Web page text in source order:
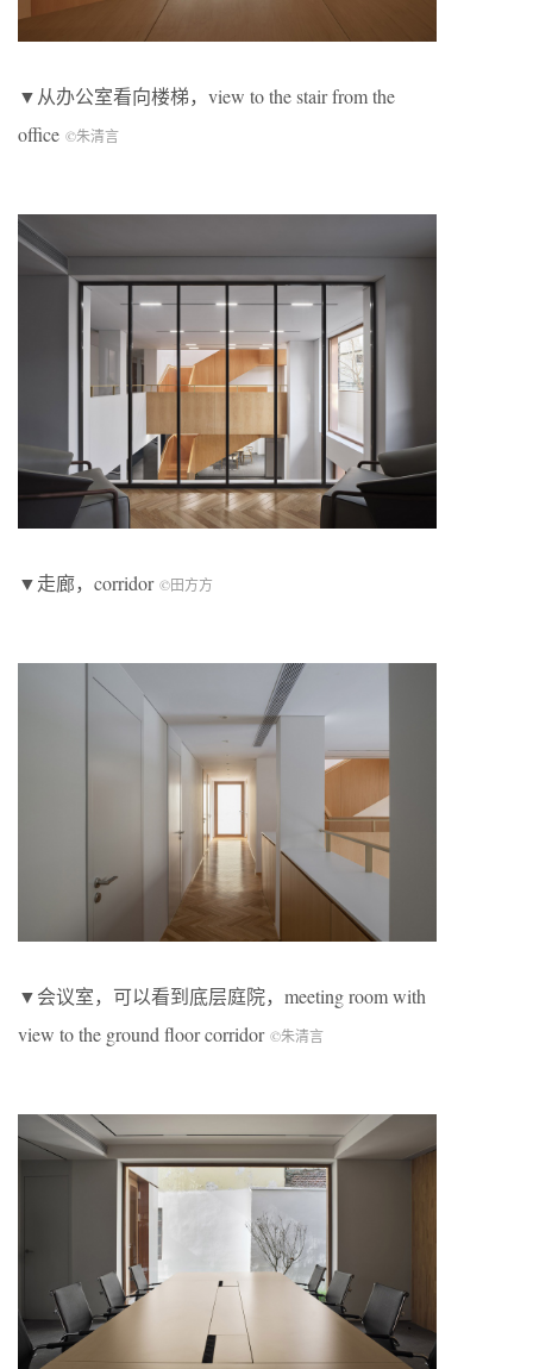
▼从办公室看向楼梯，view to the stair from the
office ©朱清言
▼走廊，corridor ©田方方
▼会议室，可以看到底层庭院，meeting room with
view to the ground floor corridor ©朱清言